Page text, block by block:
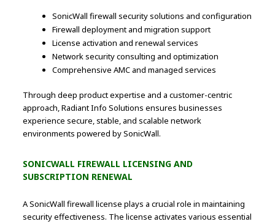
SonicWall firewall security solutions and configuration
Firewall deployment and migration support
License activation and renewal services
Network security consulting and optimization
Comprehensive AMC and managed services
Through deep product expertise and a customer-centric
approach, Radiant Info Solutions ensures businesses
experience secure, stable, and scalable network
environments powered by SonicWall.
SONICWALL FIREWALL LICENSING AND
SUBSCRIPTION RENEWAL
A SonicWall firewall license plays a crucial role in maintaining
security effectiveness. The license activates various essential